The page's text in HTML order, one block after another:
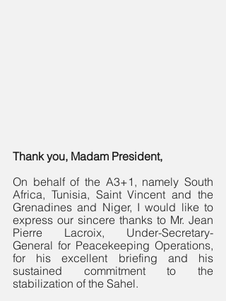
Thank you, Madam President,
On behalf of the A3+1, namely South
Africa, Tunisia, Saint Vincent and the
Grenadines and Niger, I would like to
express our sincere thanks to Mr. Jean
Pierre Lacroix, Under-Secretary-
General for Peacekeeping Operations,
for his excellent briefing and his
sustained commitment to the
stabilization of the Sahel.